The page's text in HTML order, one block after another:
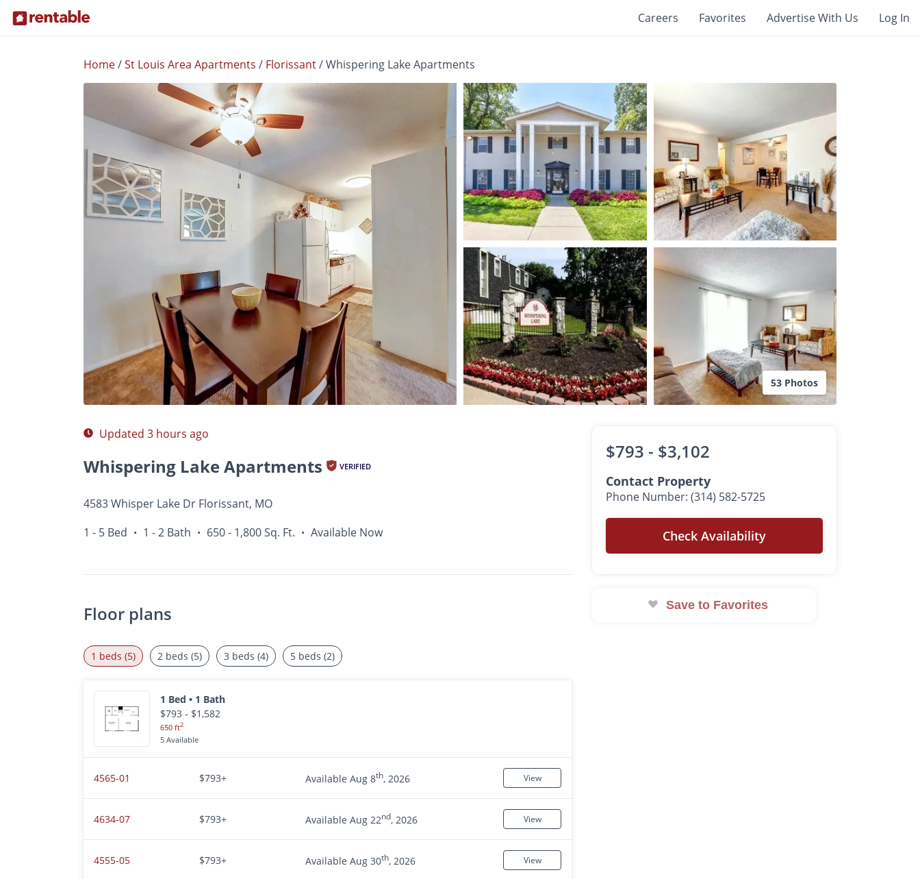
Careers Favorites Advertise With Us Log In
Home/St Louis Area Apartments / Florissant/Whispering Lake Apartments
53 Photos
Photos Floor Plans Amenities
$793 -$3,102
1 - 5 Bed 1 - 2 Bath • 650 - 1,800 Sq. Ft. • Available Now
Updated 3 hours ago
Whispering Lake Apartments VERIFIED
4583 Whisper Lake Dr Florissant, MO
1 - 5 Bed • 1 - 2 Bath • 650 - 1,800 Sq. Ft. • Available Now
Floor plans
1 beds (5)
1 Bed • 1 Bath
$793 - $1,582
650 ft2
5 Available
4565-01 $793+ Available Aug 8th, 2026 View
4634-07 $793+ Available Aug 22nd, 2026 View
4555-05 $793+ Available Aug 30th, 2026 View
2 beds (5) 3 beds (4) 5 beds (2)
$793 - $3,102
Contact Property
Phone Number: (314) 582-5725
Check Availability
Save to Favorites